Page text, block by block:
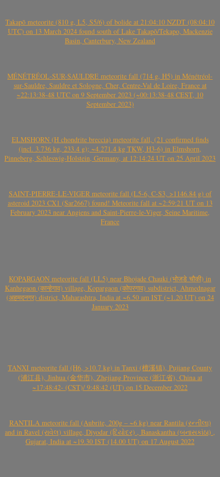
Takapō meteorite (810 g, L5, S5/6) of bolide at 21:04:10 NZDT (08:04:10
UTC) on 13 March 2024 found south of Lake Takapō/Tekapo, Mackenzie
Basin, Canterbury, New Zealand
MÉNÉTRÉOL-SUR-SAULDRE meteorite fall (714 g, H5) in Ménétréol-
sur-Sauldre, Sauldre et Sologne, Cher, Centre-Val de Loire, France at
~22:13:38-48 UTC on 9 September 2023 (~00:13:38-48 CEST, 10
September 2023)
ELMSHORN (H chondrite breccia) meteorite fall, (21 confirmed finds
(incl. 3.736 kg, 233.4 g); ~4.271.4 kg TKW, H3-6) in Elmshorn,
Pinneberg, Schleswig-Holstein, Germany, at 12:14:24 UT on 25 April 2023
SAINT-PIERRE-LE-VIGER meteorite fall (L5-6, C-S3, >1146.84 g) of
asteroid 2023 CX1 (Sar2667) found! Meteorite fall at ~2:59:21 UT on 13
February 2023 near Angiens and Saint-Pierre-le-Viger, Seine Maritime,
France
KOPARGAON meteorite fall (LL5) near Bhojade Chauki (भोजडे चौकी) in
Kanhegaon (कान्हेगाव) village, Kopargaon (कोपरगाव) subdistrict, Ahmednagar
(अहमदनगर) district, Maharashtra, India at ~6.50 am IST (~1.20 UT) on 24
January 2023
TANXI meteorite fall (H6, >10.7 kg) in Tanxi (檀溪镇), Pujiang County
(浦江县), Jinhua (金华市), Zhejiang Province (浙江省), China at
~17:48:42- (CST)/ 9:48:42 (UT) on 15 December 2022
RANTILA meteorite fall (Aubrite, 200g – ~6 kg) near Rantila (રન્તીલા)
and in Ravel (રાવેલ) village, Diyodar (દિયોદર) , Banaskantha (બનાસકાંઠા) ,
Gujarat, India at ~19.30 IST (14.00 UT) on 17 August 2022